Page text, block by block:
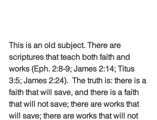
This is an old subject. There are
scriptures that teach both faith and
works (Eph. 2:8-9; James 2:14; Titus
3:5; James 2:24).  The truth is: there is a
faith that will save, and there is a faith
that will not save; there are works that
will save; there are works that will not